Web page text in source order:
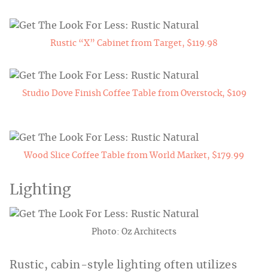
Rustic “X” Cabinet from Target, $119.98
Studio Dove Finish Coffee Table from Overstock, $109
Wood Slice Coffee Table from World Market, $179.99
Lighting
Photo: Oz Architects
Rustic, cabin-style lighting often utilizes